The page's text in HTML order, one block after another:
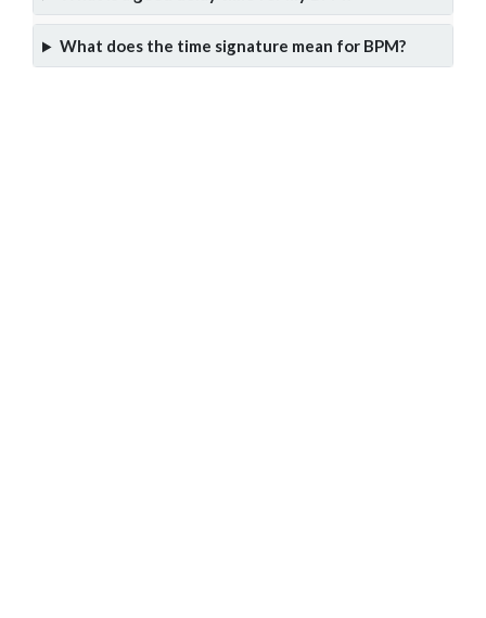
What does the time signature mean for BPM?